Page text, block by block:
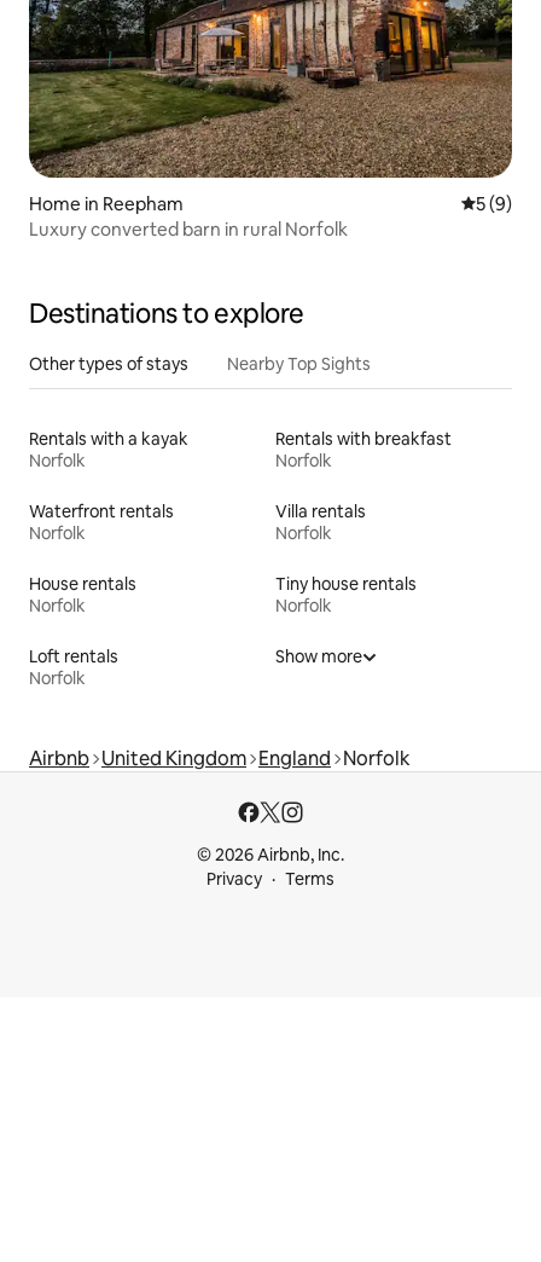
Home in Reepham 5 out of
5 (9)
Luxury converted barn in rural Norfolk
Destinations to explore
Other types of stays Nearby Top Sights
Rentals with a kayak
Norfolk
Rentals with breakfast
Norfolk
Waterfront rentals
Norfolk
Villa rentals
Norfolk
House rentals
Norfolk
Tiny house rentals
Norfolk
Loft rentals
Norfolk
Show more
Airbnb United Kingdom England Norfolk
© 2026 Airbnb, Inc.
Privacy
Terms